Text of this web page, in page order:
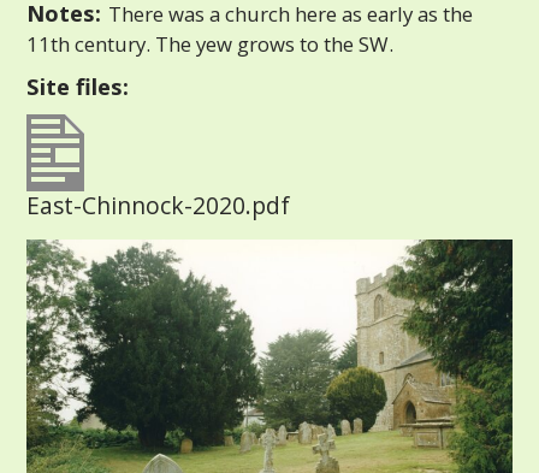
Notes: There was a church here as early as the
11th century. The yew grows to the SW.
Site files:
East-Chinnock-2020.pdf